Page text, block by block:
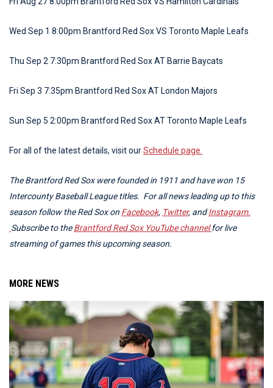
Wed Sep 1 8:00pm Brantford Red Sox VS Toronto Maple Leafs
Thu Sep 2 7:30pm Brantford Red Sox AT Barrie Baycats
Fri Sep 3 7:35pm Brantford Red Sox AT London Majors
Sun Sep 5 2:00pm Brantford Red Sox AT Toronto Maple Leafs
For all of the latest details, visit ourSchedule page.
The Brantford Red Sox were founded in 1911 and have won 15
Intercounty Baseball League titles. For all news leading up to this
season follow the Red Sox on Facebook, Twitter, andInstagram.
Subscribe to theBrantford Red Sox YouTube channelfor live
streaming of games this upcoming season.
MORE NEWS